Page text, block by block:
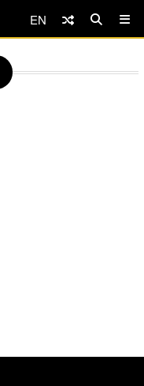
EN